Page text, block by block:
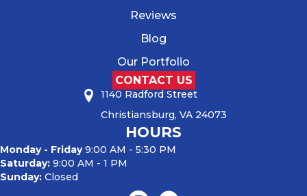
Reviews
Blog
Our Portfolio
CONTACT US
1140 Radford Street
Christiansburg, VA 24073
HOURS
Monday - Friday9:00 AM - 5:30 PM
Saturday: 9:00 AM - 1 PM
Sunday: Closed